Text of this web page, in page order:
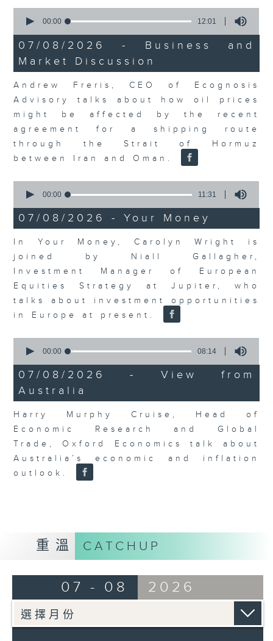
seconds
12
minutes,
1
second
00:00 12:01
07/08/2026 - Business and
Market Discussion
Andrew Freris, CEO of Ecognosis
Advisory talks about how oil prices
might be affected by the recent
agreement for a shipping route
through the Strait of Hormuz
between Iran and Oman.
seconds
11
minutes,
seconds
00:00 11:31
07/08/2026 - Your Money
In Your Money, Carolyn Wright is
joined by Niall Gallagher,
Investment Manager of European
Equities Strategy at Jupiter, who
talks about investment opportunities
in Europe at present.
seconds
8
minutes,
14
seconds
00:00 08:14
07/08/2026 - View from
Australia
Harry Murphy Cruise, Head of
Economic Research and Global
Trade, Oxford Economics talk about
Australia’s economic and inflation
outlook.
重溫 CATCHUP
07 - 08 2026